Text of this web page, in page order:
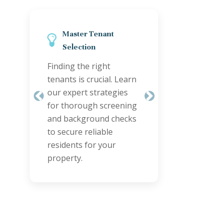
Streamline Property
Maintenance
Efficient maintenance
keeps tenants happy
and properties valuable.
Discover smart
coordination tips to
handle repairs quickly
and cost-effectively.
Previous Next